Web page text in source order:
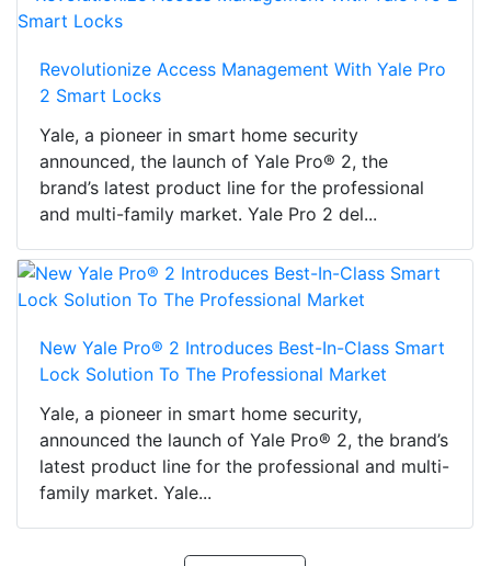
Revolutionize Access Management With Yale Pro
2 Smart Locks
Yale, a pioneer in smart home security
announced, the launch of Yale Pro® 2, the
brand’s latest product line for the professional
and multi-family market. Yale Pro 2 del...
New Yale Pro® 2 Introduces Best-In-Class Smart
Lock Solution To The Professional Market
Yale, a pioneer in smart home security,
announced the launch of Yale Pro® 2, the brand’s
latest product line for the professional and multi-
family market. Yale...